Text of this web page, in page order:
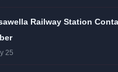
Railway Station
25